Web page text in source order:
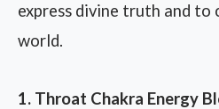
express divine truth and to
world.
1. Throat Chakra Energy